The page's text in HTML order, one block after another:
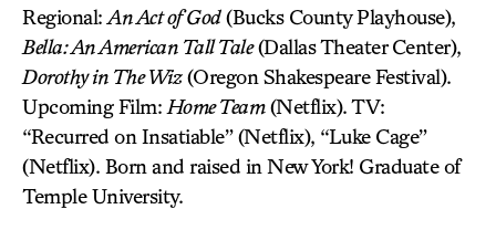
Regional: An Act of God(Bucks County Playhouse),
Bella: An American Tall Tale(Dallas Theater Center),
Dorothy in The Wiz(Oregon Shakespeare Festival).
Upcoming Film: Home Team(Netflix). TV:
“Recurred on Insatiable” (Netflix), “Luke Cage”
(Netflix). Born and raised in New York! Graduate of
Temple University.